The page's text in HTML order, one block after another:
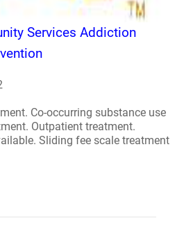
Services Addiction
Co-occurring substance use
Outpatient treatment.
Sliding fee scale treatment